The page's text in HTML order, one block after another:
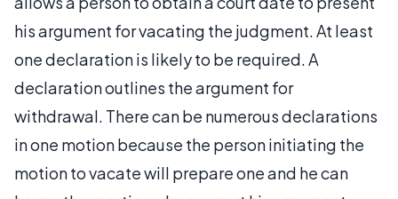
his argument for vacating the judgment. At least
one declaration is likely to be required. A
declaration outlines the argument for
withdrawal. There can be numerous declarations
in one motion because the person initiating the
motion to vacate will prepare one and he can